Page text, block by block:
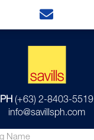
PH (+63) 2-8403-5519
info@savillsph.com